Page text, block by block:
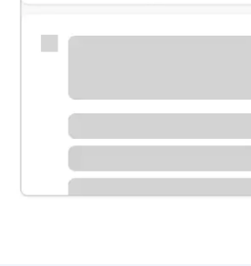
Schedule time with a local banker
Learn more